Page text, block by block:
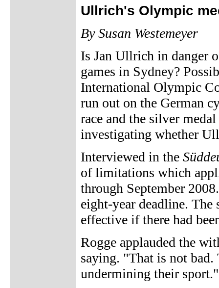
Ullrich's Olympic
By Susan Westemeyer
Is Jan Ullrich in danger
games in Sydney?
International Olympic
run out on the German
race and the silver
investigating whether
Interviewed in the
of limitations which
through September
eight-year deadline.
effective if there had
Rogge applauded the
saying. "That is not bad.
undermining their sport."